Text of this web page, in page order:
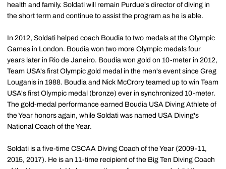
health and family. Soldati will remain Purdue's director of diving in
the short term and continue to assist the program as he is able.
In 2012, Soldati helped coach Boudia to two medals at the Olympic
Games in London. Boudia won two more Olympic medals four
years later in Rio de Janeiro. Boudia won gold on 10-meter in 2012,
Team USA's first Olympic gold medal in the men's event since Greg
Louganis in 1988. Boudia and Nick McCrory teamed up to win Team
USA's first Olympic medal (bronze) ever in synchronized 10-meter.
The gold-medal performance earned Boudia USA Diving Athlete of
the Year honors again, while Soldati was named USA Diving's
National Coach of the Year.
Soldati is a five-time CSCAA Diving Coach of the Year (2009-11,
2015, 2017). He is an 11-time recipient of the Big Ten Diving Coach